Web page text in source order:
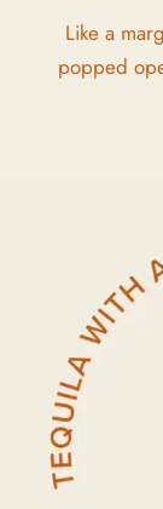
Like a
popped